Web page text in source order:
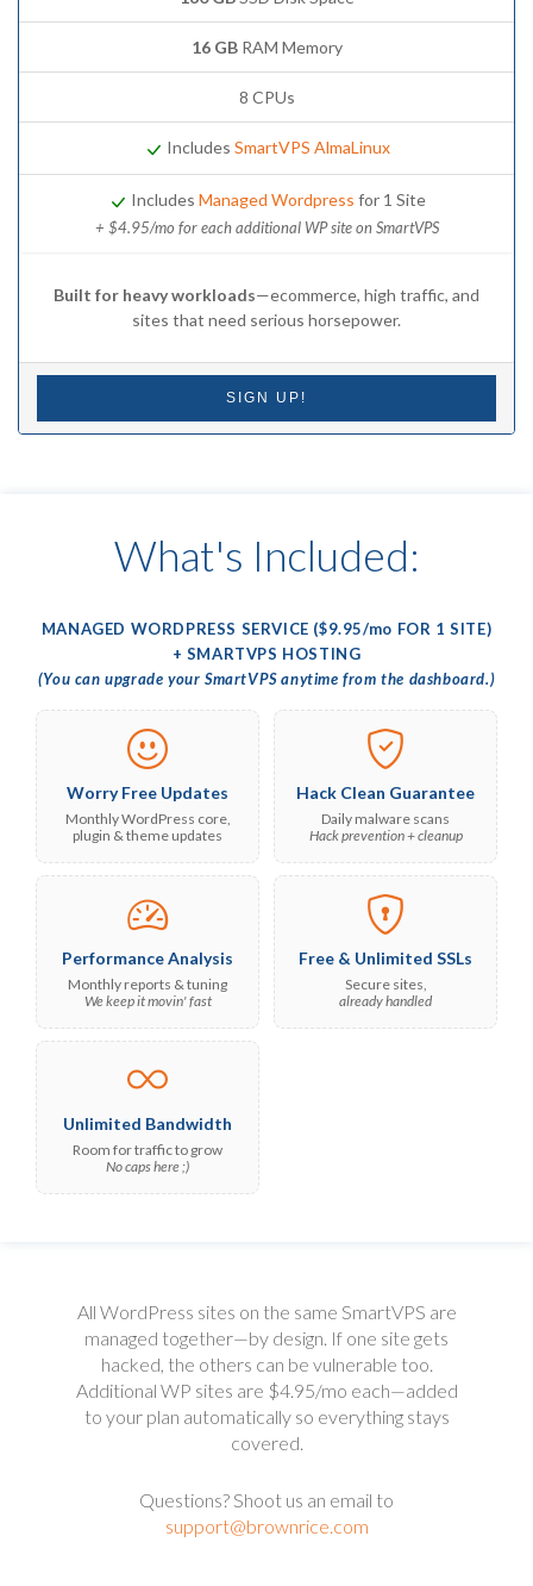
16 GBRAM Memory
8 CPUs
Includes SmartVPS AlmaLinux
Includes Managed Wordpress for 1 Site
+ $4.95/mo for each additional WP site on SmartVPS
Built for heavy workloads—ecommerce, high traffic, and
sites that need serious horsepower.
SIGN UP!
What's Included:
MANAGED WORDPRESS SERVICE ($9.95/mo FOR 1 SITE)
+ SMARTVPS HOSTING
(You can upgrade your SmartVPS anytime from the dashboard.)
Worry Free Updates
Monthly WordPress core,
plugin & theme updates
Hack Clean Guarantee
Daily malware scans
Hack prevention + cleanup
Performance Analysis
Monthly reports & tuning
We keep it movin' fast
Free & Unlimited SSLs
Secure sites,
already handled
Unlimited Bandwidth
Room for traffic to grow
No caps here ;)
All WordPress sites on the same SmartVPS are
managed together—by design. If one site gets
hacked, the others can be vulnerable too.
Additional WP sites are $4.95/mo each—added
to your plan automatically so everything stays
covered.
Questions? Shoot us an email to
support@brownrice.com